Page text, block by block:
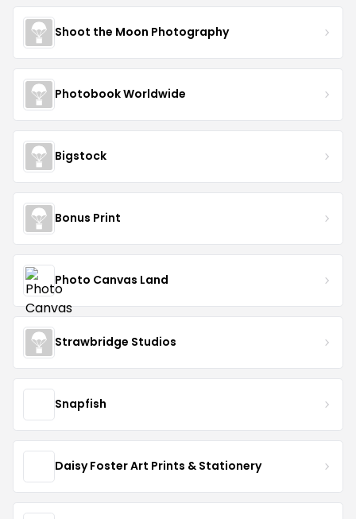
Shoot the Moon Photography
Photobook Worldwide
Bigstock
Bonus Print
Photo Canvas Land
Strawbridge Studios
Snapfish
Daisy Foster Art Prints & Stationery